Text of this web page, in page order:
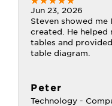
Jun 23, 2026
Steven showed
created. He
tables and
table diagram.
Peter
Technology -